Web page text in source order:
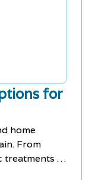
for
home
From
treatments to